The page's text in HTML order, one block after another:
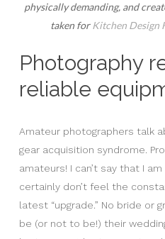
physically demanding, and
taken for Kitchen Design
Photography
reliable
Amateur photographers talk
gear acquisition syndrome.
amateurs! I can’t say that I
certainly don’t feel the
latest “upgrade.” No bride or
be (or not to be!) their